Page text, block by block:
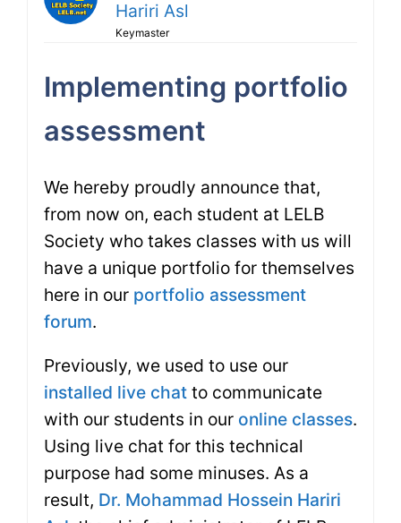
Hariri Asl
Keymaster
Implementing portfolio
assessment
We hereby proudly announce that,
from now on, each student at LELB
Society who takes classes with us will
have a unique portfolio for themselves
here in our portfolio assessment
forum.
Previously, we used to use our
installed live chat to communicate
with our students in our online classes.
Using live chat for this technical
purpose had some minuses. As a
result, Dr. Mohammad Hossein Hariri